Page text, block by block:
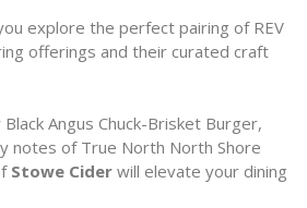
explore the perfect pairing of REV
offerings and their curated craft
Angus Chuck-Brisket Burger,
notes of True North North Shore
Stowe Cider will elevate your dining